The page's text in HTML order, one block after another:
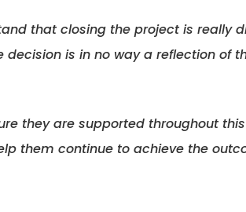
that closing the project is really
is in no way a reflection of
they are supported throughout
them continue to achieve the